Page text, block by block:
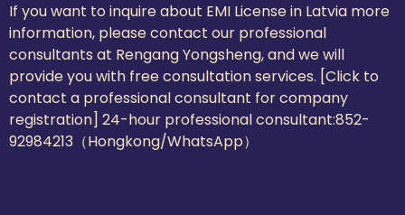
If you want to inquire about EMI License in Latvia more
information, please contact our professional
consultants at Rengang Yongsheng, and we will
provide you with free consultation services. [Click to
contact a professional consultant for company
registration] 24-hour professional consultant:852-
92984213（Hongkong/WhatsApp）